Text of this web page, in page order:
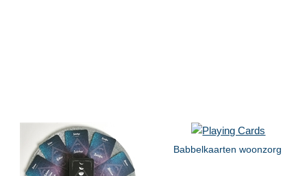
Babbelkaarten woonzorg